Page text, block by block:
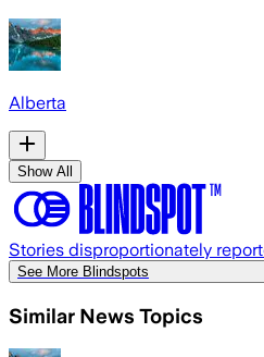
Alberta
Show All
Stories disproportionately
See More Blindspots
Similar News Topics